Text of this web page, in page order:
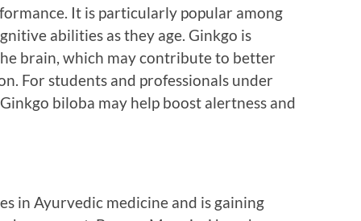
It is particularly popular among
abilities as they age. Ginkgo is
brain, which may contribute to better
For students and professionals under
biloba may help boost alertness and
in Ayurvedic medicine and is gaining